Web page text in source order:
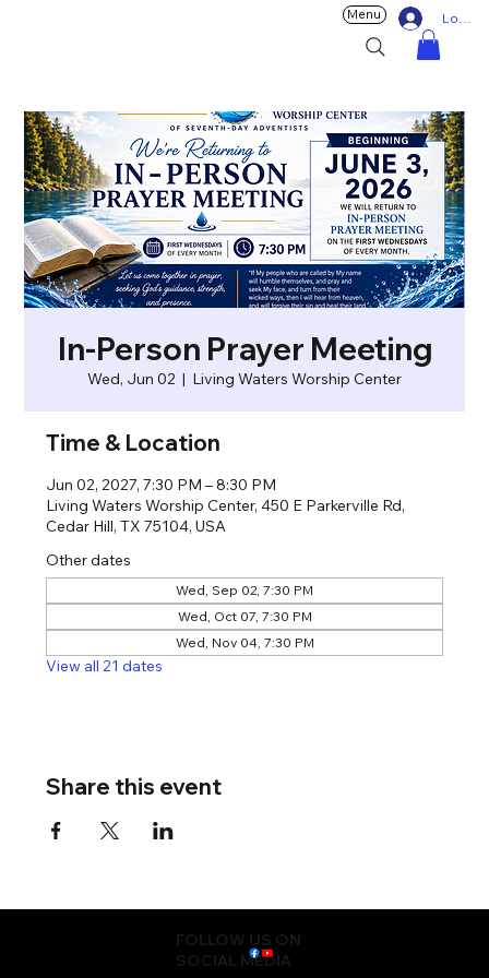
Log In
Menu
In-Person Prayer Meeting
Wed, Jun 02
  |
Living Waters Worship Center
Time & Location
Jun 02, 2027, 7:30 PM – 8:30 PM
Living Waters Worship Center, 450 E Parkerville Rd,
Cedar Hill, TX 75104, USA
Other dates
Wed, Sep 02, 7:30 PM
Wed, Oct 07, 7:30 PM
Wed, Nov 04, 7:30 PM
View all 21 dates
Share this event
FOLLOW US ON
SOCIAL MEDIA